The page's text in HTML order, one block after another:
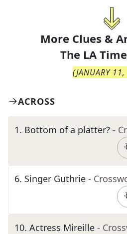
More Clues &
The LA
(JANUARY
ACROSS
1. Bottom of a platter? -
6. Singer Guthrie -
10. Actress Mireille -